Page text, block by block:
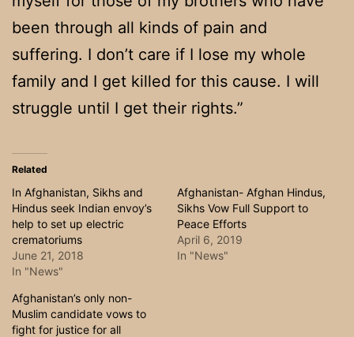
been through all kinds of pain and
suffering. I don’t care if I lose my whole
family and I get killed for this cause. I will
struggle until I get their rights.”
Related
In Afghanistan, Sikhs and
Hindus seek Indian envoy’s
help to set up electric
crematoriums
June 21, 2018
In "News"
Afghanistan- Afghan Hindus,
Sikhs Vow Full Support to
Peace Efforts
April 6, 2019
In "News"
Afghanistan’s only non-
Muslim candidate vows to
fight for justice for all